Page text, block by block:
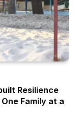
Resilience
Family at a